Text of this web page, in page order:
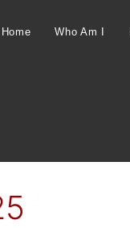
Home Who Am I